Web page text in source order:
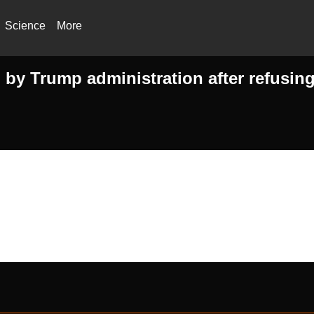
Science More
by Trump administration after